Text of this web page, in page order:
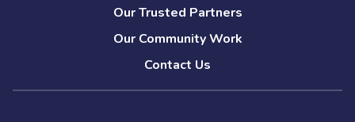
Our Trusted Partners
Our Community Work
Contact Us